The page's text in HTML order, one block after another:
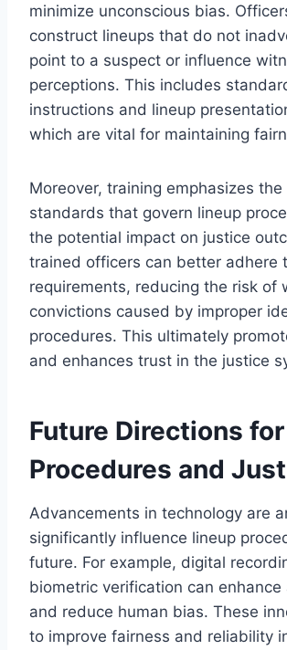
minimize unconscious bias.
construct lineups that do not
point to a suspect or influence
perceptions. This includes
instructions and lineup
which are vital for maintaining
Moreover, training emphasizes the
standards that govern lineup
the potential impact on justice
trained officers can better adhere
requirements, reducing the risk of
convictions caused by improper
procedures. This ultimately
and enhances trust in the justice
Future Directions
Procedures and
Advancements in technology are
significantly influence lineup
future. For example, digital
biometric verification can enhance
and reduce human bias. These
to improve fairness and reliability